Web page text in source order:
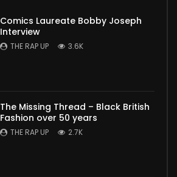
Comics Laureate Bobby Joseph
Interview
THE RAP UP 3.6K
The Missing Thread – Black British
Fashion over 50 years
THE RAP UP 2.7K